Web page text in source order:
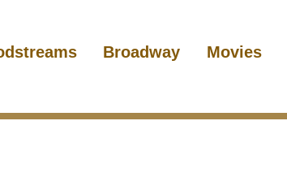
Broadway Movies